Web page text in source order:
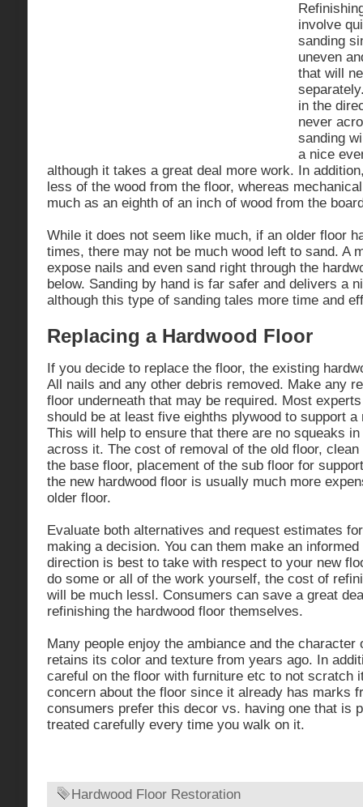
involve
sanding
uneven
that will
in the
never
sanding
a nice
although it takes a great deal more work. In
less of the wood from the floor, whereas
much as an eighth of an inch of wood from the
While it does not seem like much, if an older floor
times, there may not be much wood left to sand. A
expose nails and even sand right through the
below. Sanding by hand is far safer and delivers a
although this type of sanding tales more time and
Replacing a Hardwood Floor
If you decide to replace the floor, the existing
All nails and any other debris removed. Make any
floor underneath that may be required. Most
should be at least five eighths plywood to support a
This will help to ensure that there are no squeaks
across it. The cost of removal of the old floor, clean
the base floor, placement of the sub floor for
the new hardwood floor is usually much more
older floor.
Evaluate both alternatives and request estimates
making a decision. You can them make an
direction is best to take with respect to your new
do some or all of the work yourself, the cost of
will be much lessl. Consumers can save a great
refinishing the hardwood floor themselves.
Many people enjoy the ambiance and the
retains its color and texture from years ago. In
careful on the floor with furniture etc to not scratch
concern about the floor since it already has marks
consumers prefer this decor vs. having one that is
treated carefully every time you walk on it.
Hardwood Floor Restoration